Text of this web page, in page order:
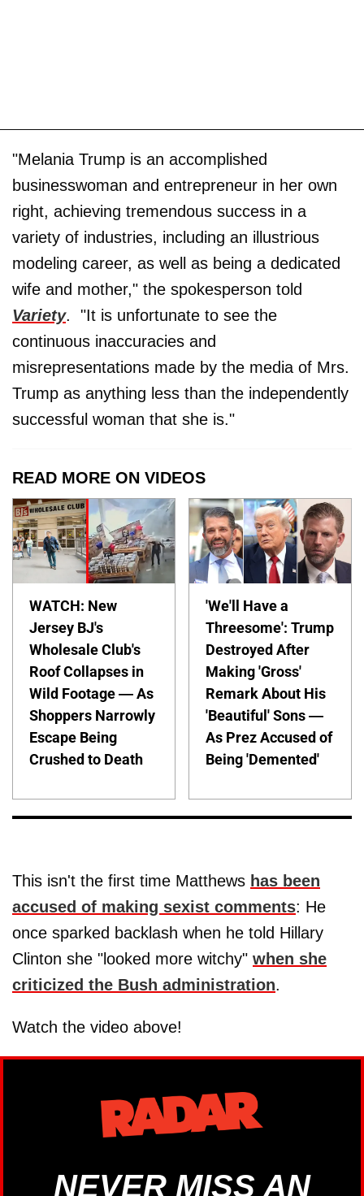
"Melania Trump is an accomplished
businesswoman and entrepreneur in her own
right, achieving tremendous success in a
variety of industries, including an illustrious
modeling career, as well as being a dedicated
wife and mother," the spokesperson told
Variety. "It is unfortunate to see the
continuous inaccuracies and
misrepresentations made by the media of Mrs.
Trump as anything less than the independently
successful woman that she is."
READ MORE ON VIDEOS
WATCH: New
Jersey BJ's
Wholesale Club's
Roof Collapses in
Wild Footage — As
Shoppers Narrowly
Escape Being
Crushed to Death
'We'll Have a
Threesome': Trump
Destroyed After
Making 'Gross'
Remark About His
'Beautiful' Sons —
As Prez Accused of
Being 'Demented'
This isn't the first time Matthews has been
accused of making sexist comments: He
once sparked backlash when he told Hillary
Clinton she "looked more witchy" when she
criticized the Bush administration.
Watch the video above!
NEVER MISS AN